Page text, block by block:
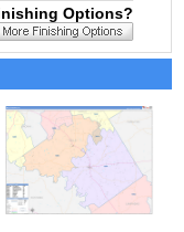
Options?